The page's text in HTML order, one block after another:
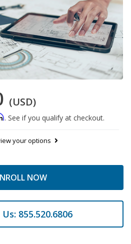
(USD)
. See if you qualify at checkout.
your options
NOW
855.520.6806